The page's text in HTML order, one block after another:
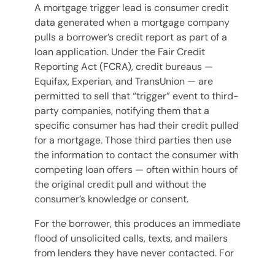
A mortgage trigger lead is consumer credit
data generated when a mortgage company
pulls a borrower’s credit report as part of a
loan application. Under the Fair Credit
Reporting Act (FCRA), credit bureaus —
Equifax, Experian, and TransUnion — are
permitted to sell that “trigger” event to third-
party companies, notifying them that a
specific consumer has had their credit pulled
for a mortgage. Those third parties then use
the information to contact the consumer with
competing loan offers — often within hours of
the original credit pull and without the
consumer’s knowledge or consent.
For the borrower, this produces an immediate
flood of unsolicited calls, texts, and mailers
from lenders they have never contacted. For